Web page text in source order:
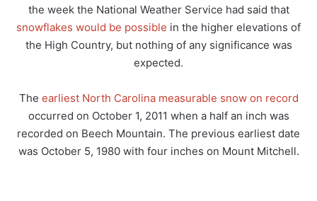
the week the National Weather Service had said that
snowflakes would be possible in the higher elevations of
the High Country, but nothing of any significance was
expected.
The earliest North Carolina measurable snow on record
occurred on October 1, 2011 when a half an inch was
recorded on Beech Mountain. The previous earliest date
was October 5, 1980 with four inches on Mount Mitchell.